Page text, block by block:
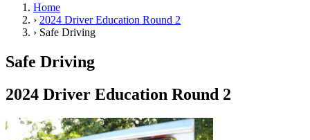
Drivers Ed
Traffic School Online
Defensive Driving Courses
Driving School
Permit Tests
Search
Drivers Ed
Home
› 2024 Driver Education Round 2
› Safe Driving
Safe Driving
2024 Driver Education Round 2